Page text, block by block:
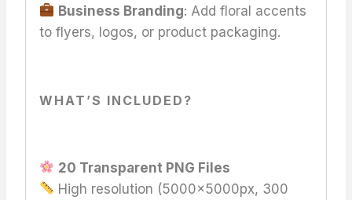
Business Branding: Add floral accents
to flyers, logos, or product packaging.
WHAT’S INCLUDED?
20 Transparent PNG Files
High resolution (5000x5000px, 300